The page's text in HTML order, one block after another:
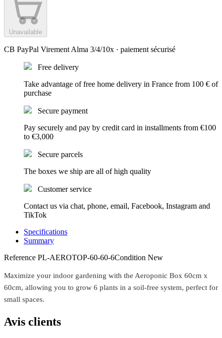
Unavailable
CB PayPal VirementAlma 3/4/10x · paiement sécurisé
Free delivery
Take advantage of free home delivery in France from 100 € of
purchase
Secure payment
Pay securely and pay by credit card in installments from €100
to €3,000
Secure parcels
The boxes we ship are all of high quality
Customer service
Contact us via chat, phone, email, Facebook, Instagram and
TikTok
Specifications
Summary
Reference PL-AEROTOP-60-60-6Condition New
Maximize your indoor gardening with the Aeroponic Box 60cm x
60cm, allowing you to grow 6 plants in a soil-free system, perfect for
small spaces.
Avis clients